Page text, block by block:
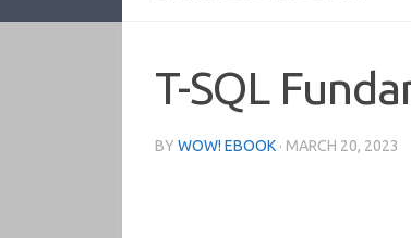
T-SQL
BY WOW! EBOOK · MARCH 20, 2023